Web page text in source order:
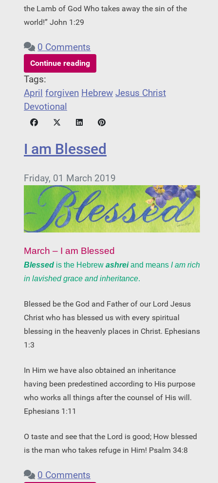
the Lamb of God Who takes away the sin of the
world!” John 1:29
0 Comments
Continue reading
Tags:
April forgiven Hebrew Jesus Christ
Devotional
I am Blessed
Friday, 01 March 2019
March – I am Blessed
Blessed is the Hebrew ashrei and means I am rich
in lavished grace and inheritance.
Blessed be the God and Father of our Lord Jesus
Christ who has blessed us with every spiritual
blessing in the heavenly places in Christ. Ephesians
1:3
In Him we have also obtained an inheritance
having been predestined according to His purpose
who works all things after the counsel of His will.
Ephesians 1:11
O taste and see that the Lord is good; How blessed
is the man who takes refuge in Him! Psalm 34:8
0 Comments